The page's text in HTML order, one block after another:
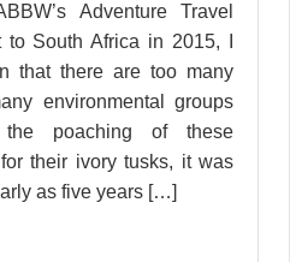
Adventure Travel
South Africa in 2015, I
that there are too many
environmental groups
poaching of these
their ivory tusks, it was
as five years […]